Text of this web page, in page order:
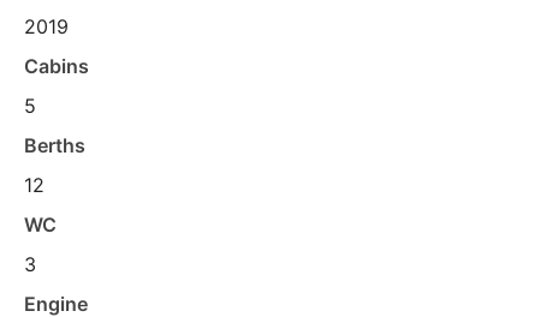
2019
Cabins
5
Berths
12
WC
3
Engine